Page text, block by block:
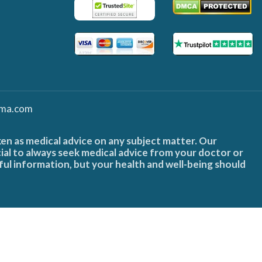
as medical advice on any subject matter. Our
to always seek medical advice from your doctor or
information, but your health and well-being should